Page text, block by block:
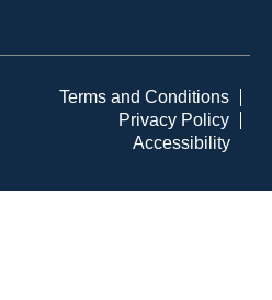
Terms and Conditions
Privacy Policy
Accessibility